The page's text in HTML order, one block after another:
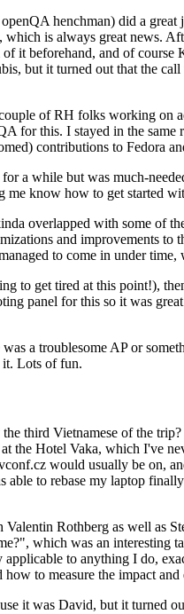
henchman) did a
is always great news.
beforehand, and of
but it turned out that the
of RH folks working on
for this. I stayed in the
contributions to Fedora
a while but was much-
me know how to get started
overlapped with some of
and improvements to
to come in under time,
to get tired at this point!),
panel for this so it was
a troublesome AP or
it. Lots of fun.
third Vietnamese of the
Hotel Vaka, which I've
would usually be on,
to rebase my laptop
Rothberg as well as
which was an interesting
to anything I do,
to measure the impact
it was David, but it turned